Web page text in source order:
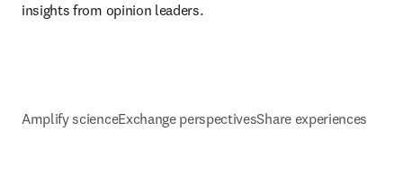
insights from opinion leaders.
Amplify scienceExchange perspectivesShare experiences